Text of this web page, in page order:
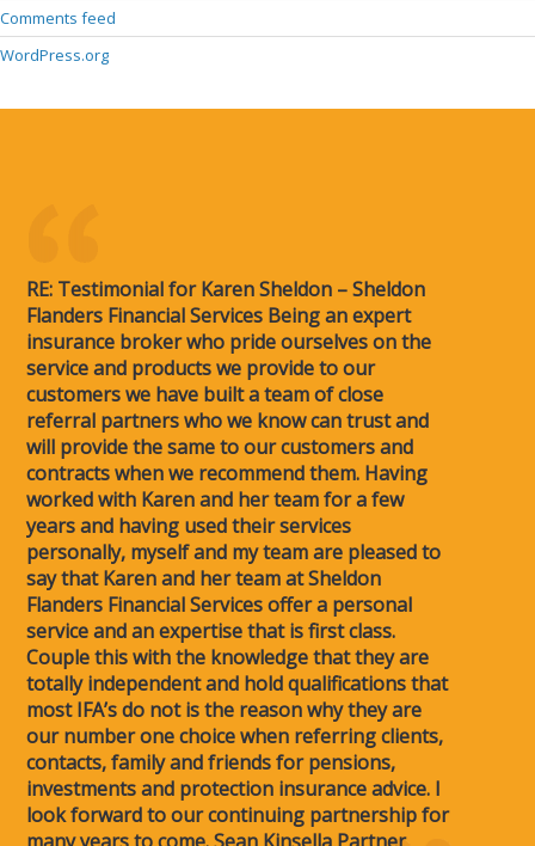
Comments feed
WordPress.org
RE: Testimonial for Karen Sheldon – Sheldon
Flanders Financial Services Being an expert
insurance broker who pride ourselves on the
service and products we provide to our
customers we have built a team of close
referral partners who we know can trust and
will provide the same to our customers and
contracts when we recommend them. Having
worked with Karen and her team for a few
years and having used their services
personally, myself and my team are pleased to
say that Karen and her team at Sheldon
Flanders Financial Services offer a personal
service and an expertise that is first class.
Couple this with the knowledge that they are
totally independent and hold qualifications that
most IFA’s do not is the reason why they are
our number one choice when referring clients,
contacts, family and friends for pensions,
investments and protection insurance advice. I
look forward to our continuing partnership for